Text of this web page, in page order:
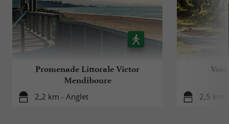
Promenade Littorale Victor
Mendiboure
2,2 km - Anglet 2,5 km